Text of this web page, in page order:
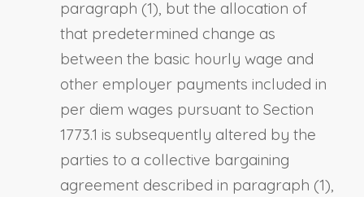
paragraph (1), but the allocation of
that predetermined change as
between the basic hourly wage and
other employer payments included in
per diem wages pursuant to Section
1773.1 is subsequently altered by the
parties to a collective bargaining
agreement described in paragraph (1),